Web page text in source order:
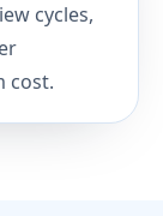
cycles,
cost.